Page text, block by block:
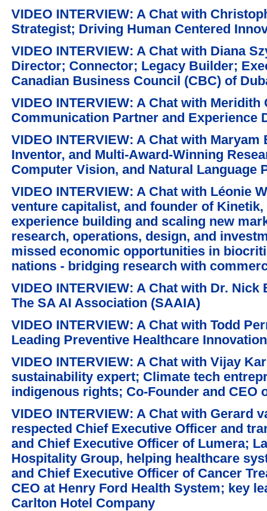
VIDEO INTERVIEW: A Chat with
Strategist; Driving Human Centered
VIDEO INTERVIEW: A Chat with Diana
Director; Connector; Legacy Builder;
Canadian Business Council (CBC) of
VIDEO INTERVIEW: A Chat with
Communication Partner and Experience
VIDEO INTERVIEW: A Chat with
Inventor, and Multi-Award-Winning
Computer Vision, and Natural Language
VIDEO INTERVIEW: A Chat with Léonie
venture capitalist, and founder of
experience building and scaling new
research, operations, design, and
missed economic opportunities in
nations - bridging research with
VIDEO INTERVIEW: A Chat with Dr.
The SA AI Association (SAAIA)
VIDEO INTERVIEW: A Chat with Todd
Leading Preventive Healthcare
VIDEO INTERVIEW: A Chat with Vijay
sustainability expert; Climate tech
indigenous rights; Co-Founder and CEO
VIDEO INTERVIEW: A Chat with Gerard
respected Chief Executive Officer and
and Chief Executive Officer of Lumera;
Hospitality Group, helping healthcare
and Chief Executive Officer of Cancer
CEO at Henry Ford Health System; key
Carlton Hotel Company